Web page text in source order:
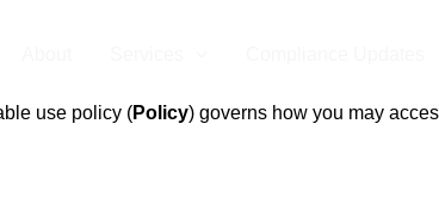
use policy (Policy) governs how you may